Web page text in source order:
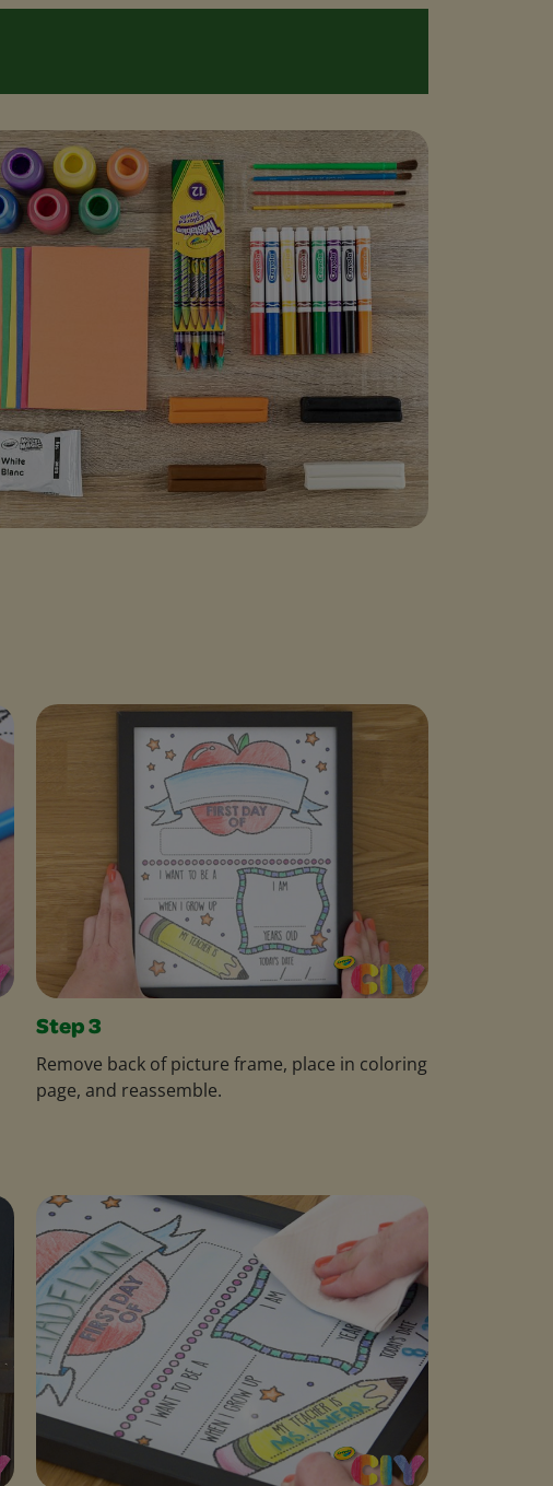
Step 3
Remove back of picture frame, place in coloring
page, and reassemble.